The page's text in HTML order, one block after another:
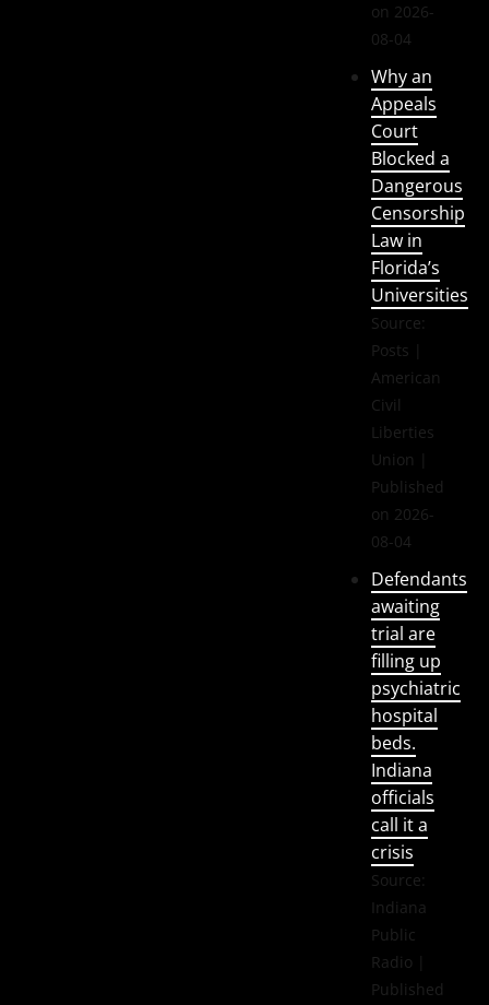
on 2026-
08-04
Why an
Appeals
Court
Blocked a
Dangerous
Censorship
Law in
Florida’s
Universities
Source:
Posts |
American
Civil
Liberties
Union
Published
on 2026-
08-04
Defendants
awaiting
trial are
filling up
psychiatric
hospital
beds.
Indiana
officials
call it a
crisis
Source:
Indiana
Public
Radio
Published